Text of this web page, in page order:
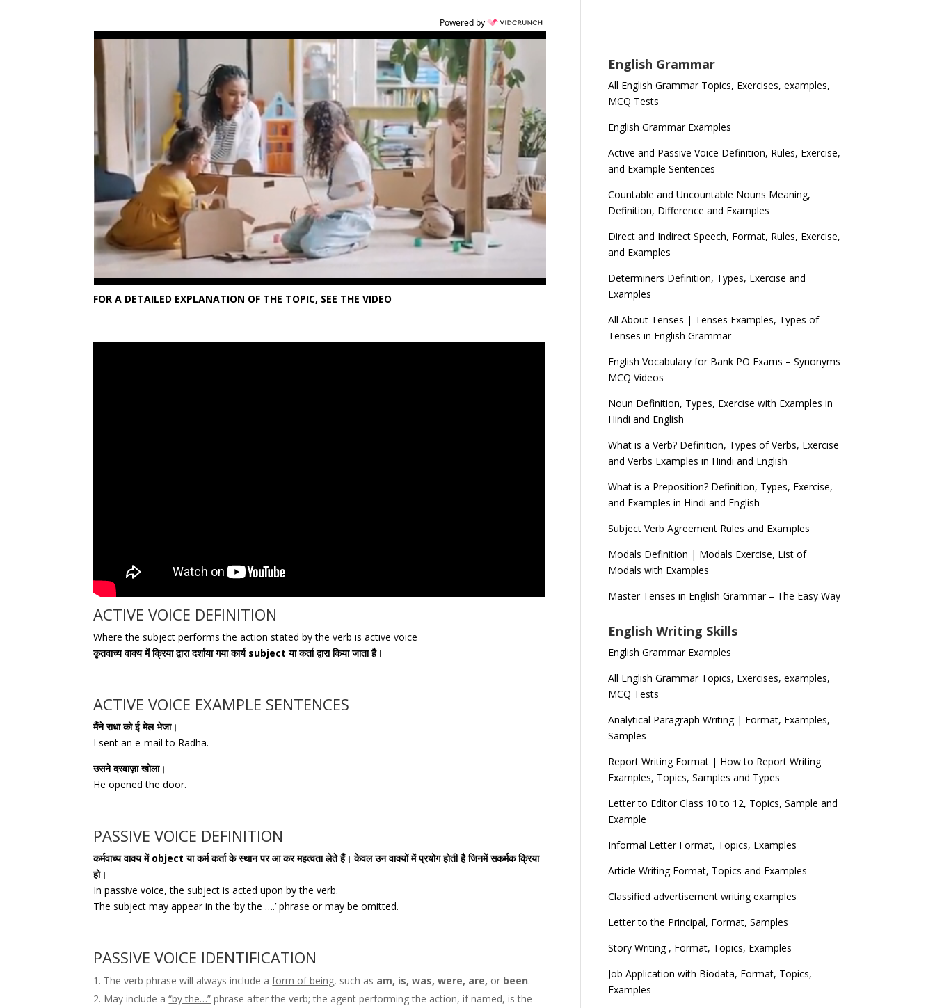
Powered by
FOR A DETAILED EXPLANATION OF THE TOPIC, SEE THE VIDEO
ACTIVE VOICE DEFINITION
Where the subject performs the action stated by the verb is active voice
कृतवाच्य वाक्य में क्रिया द्वारा दर्शाया गया कार्य subject या कर्ता द्वारा किया जाता है।
ACTIVE VOICE EXAMPLE SENTENCES
मैंने राधा को ई मेल भेजा।
I sent an e-mail to Radha.
उसने दरवाज़ा खोला।
He opened the door.
PASSIVE VOICE DEFINITION
कर्मवाच्य वाक्य में object या कर्म कर्ता के स्थान पर आ कर महत्वता लेते हैं। केवल उन वाक्यों में प्रयोग होती है जिनमें सकर्मक क्रिया
हो।
In passive voice, the subject is acted upon by the verb.
The subject may appear in the ‘by the ….’ phrase or may be omitted.
PASSIVE VOICE IDENTIFICATION
The verb phrase will always include aform of being, such as am, is, was, were, are, or been.
May include a“by the…” phrase after the verb; the agent performing the action, if named, is the
English Grammar
All English Grammar Topics, Exercises, examples,
MCQ Tests
English Grammar Examples
Active and Passive Voice Definition, Rules, Exercise,
and Example Sentences
Countable and Uncountable Nouns Meaning,
Definition, Difference and Examples
Direct and Indirect Speech, Format, Rules, Exercise,
and Examples
Determiners Definition, Types, Exercise and
Examples
All About Tenses | Tenses Examples, Types of
Tenses in English Grammar
English Vocabulary for Bank PO Exams – Synonyms
MCQ Videos
Noun Definition, Types, Exercise with Examples in
Hindi and English
What is a Verb? Definition, Types of Verbs, Exercise
and Verbs Examples in Hindi and English
What is a Preposition? Definition, Types, Exercise,
and Examples in Hindi and English
Subject Verb Agreement Rules and Examples
Modals Definition | Modals Exercise, List of
Modals with Examples
Master Tenses in English Grammar – The Easy Way
English Writing Skills
English Grammar Examples
All English Grammar Topics, Exercises, examples,
MCQ Tests
Analytical Paragraph Writing | Format, Examples,
Samples
Report Writing Format | How to Report Writing
Examples, Topics, Samples and Types
Letter to Editor Class 10 to 12, Topics, Sample and
Example
Informal Letter Format, Topics, Examples
Article Writing Format, Topics and Examples
Classified advertisement writing examples
Letter to the Principal, Format, Samples
Story Writing , Format, Topics, Examples
Job Application with Biodata, Format, Topics,
Examples